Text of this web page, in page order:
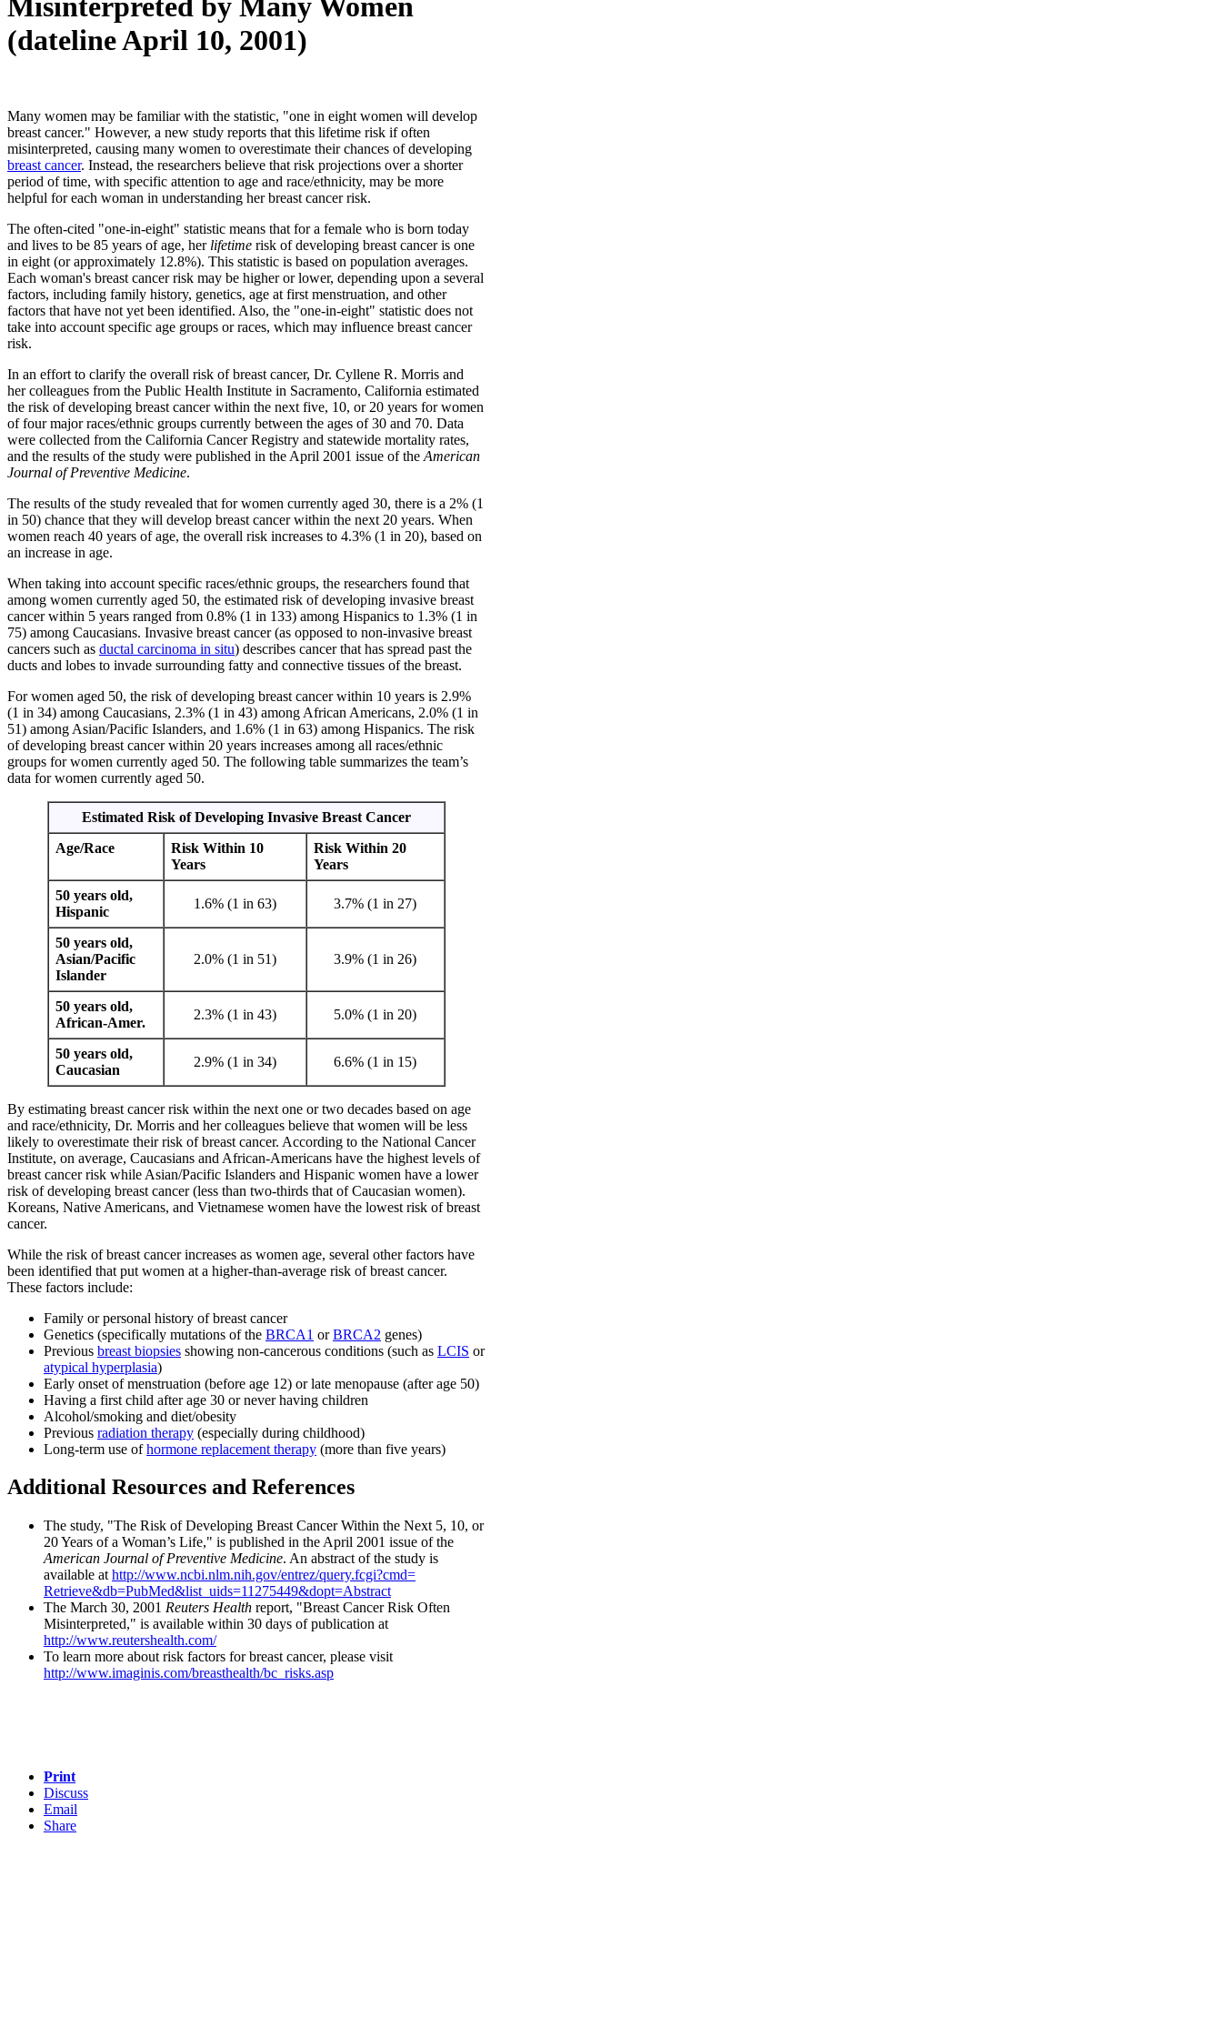
(dateline April 10, 2001)
Many women may be familiar with the statistic, "one in eight women will develop
breast cancer." However, a new study reports that this lifetime risk if often
misinterpreted, causing many women to overestimate their chances of developing
breast cancer. Instead, the researchers believe that risk projections over a shorter
period of time, with specific attention to age and race/ethnicity, may be more
helpful for each woman in understanding her breast cancer risk.
The often-cited "one-in-eight" statistic means that for a female who is born today
and lives to be 85 years of age, her lifetime risk of developing breast cancer is one
in eight (or approximately 12.8%). This statistic is based on population averages.
Each woman's breast cancer risk may be higher or lower, depending upon a several
factors, including family history, genetics, age at first menstruation, and other
factors that have not yet been identified. Also, the "one-in-eight" statistic does not
take into account specific age groups or races, which may influence breast cancer
risk.
In an effort to clarify the overall risk of breast cancer, Dr. Cyllene R. Morris and
her colleagues from the Public Health Institute in Sacramento, California estimated
the risk of developing breast cancer within the next five, 10, or 20 years for women
of four major races/ethnic groups currently between the ages of 30 and 70. Data
were collected from the California Cancer Registry and statewide mortality rates,
and the results of the study were published in the April 2001 issue of the American
Journal of Preventive Medicine.
The results of the study revealed that for women currently aged 30, there is a 2% (1
in 50) chance that they will develop breast cancer within the next 20 years. When
women reach 40 years of age, the overall risk increases to 4.3% (1 in 20), based on
an increase in age.
When taking into account specific races/ethnic groups, the researchers found that
among women currently aged 50, the estimated risk of developing invasive breast
cancer within 5 years ranged from 0.8% (1 in 133) among Hispanics to 1.3% (1 in
75) among Caucasians. Invasive breast cancer (as opposed to non-invasive breast
cancers such as ductal carcinoma in situ) describes cancer that has spread past the
ducts and lobes to invade surrounding fatty and connective tissues of the breast.
For women aged 50, the risk of developing breast cancer within 10 years is 2.9%
(1 in 34) among Caucasians, 2.3% (1 in 43) among African Americans, 2.0% (1 in
51) among Asian/Pacific Islanders, and 1.6% (1 in 63) among Hispanics. The risk
of developing breast cancer within 20 years increases among all races/ethnic
groups for women currently aged 50. The following table summarizes the team’s
data for women currently aged 50.
Estimated Risk of Developing Invasive Breast Cancer
Age/Race
Risk Within 10
Years
Risk Within 20
Years
50 years old,
Hispanic
1.6% (1 in 63) 3.7% (1 in 27)
50 years old,
Asian/Pacific
Islander
2.0% (1 in 51) 3.9% (1 in 26)
50 years old,
African-Amer.
2.3% (1 in 43) 5.0% (1 in 20)
50 years old,
Caucasian
2.9% (1 in 34) 6.6% (1 in 15)
By estimating breast cancer risk within the next one or two decades based on age
and race/ethnicity, Dr. Morris and her colleagues believe that women will be less
likely to overestimate their risk of breast cancer. According to the National Cancer
Institute, on average, Caucasians and African-Americans have the highest levels of
breast cancer risk while Asian/Pacific Islanders and Hispanic women have a lower
risk of developing breast cancer (less than two-thirds that of Caucasian women).
Koreans, Native Americans, and Vietnamese women have the lowest risk of breast
cancer.
While the risk of breast cancer increases as women age, several other factors have
been identified that put women at a higher-than-average risk of breast cancer.
These factors include:
Family or personal history of breast cancer
Genetics (specifically mutations of the BRCA1 orBRCA2 genes)
Previous breast biopsies showing non-cancerous conditions (such as LCIS or
atypical hyperplasia)
Early onset of menstruation (before age 12) or late menopause (after age 50)
Having a first child after age 30 or never having children
Alcohol/smoking and diet/obesity
Previous radiation therapy (especially during childhood)
Long-term use ofhormone replacement therapy (more than five years)
Additional Resources and References
The study, "The Risk of Developing Breast Cancer Within the Next 5, 10, or
20 Years of a Woman’s Life," is published in the April 2001 issue of the
American Journal of Preventive Medicine. An abstract of the study is
available at http://www.ncbi.nlm.nih.gov/entrez/query.fcgi?cmd=
Retrieve&db=PubMed&list_uids=11275449&dopt=Abstract
The March 30, 2001 Reuters Health report, "Breast Cancer Risk Often
Misinterpreted," is available within 30 days of publication at
http://www.reutershealth.com/
To learn more about risk factors for breast cancer, please visit
http://www.imaginis.com/breasthealth/bc_risks.asp
Print
Discuss
Email
Share